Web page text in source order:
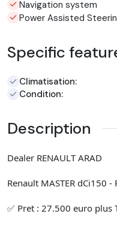
Navigation system
Power Assisted
Specific
Climatisation:
Condition:
Description
Dealer RENAULT ARAD
Renault MASTER dCi150 -
✅ Pret : 27.500 euro plus